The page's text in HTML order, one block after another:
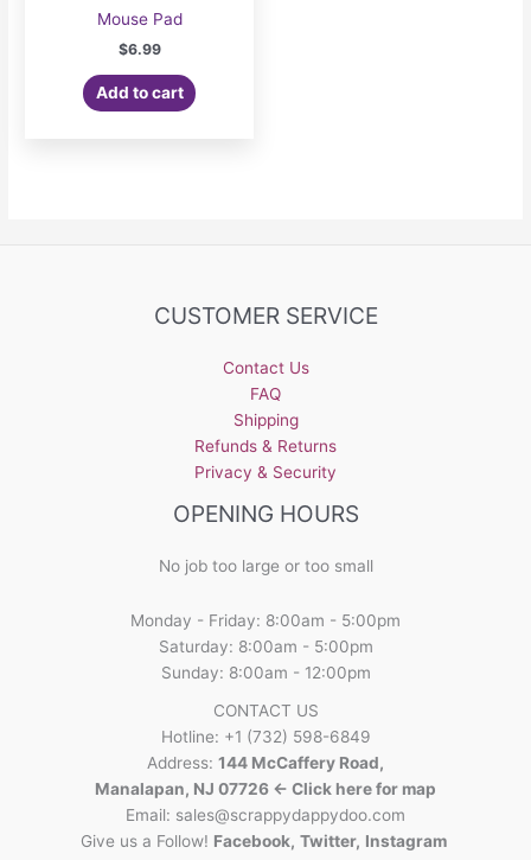
Mouse Pad
$6.99
Add to cart
CUSTOMER SERVICE
Contact Us
FAQ
Shipping
Refunds & Returns
Privacy & Security
OPENING HOURS
No job too large or too small
Monday - Friday: 8:00am - 5:00pm
Saturday: 8:00am - 5:00pm
Sunday: 8:00am - 12:00pm
CONTACT US
Hotline: +1 (732) 598-6849
Address: 144 McCaffery Road,
Manalapan, NJ 07726 <- Click here for map
Email: sales@scrappydappydoo.com
Give us a Follow! Facebook, Twitter, Instagram